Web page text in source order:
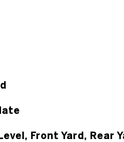
Front Yard, Rear